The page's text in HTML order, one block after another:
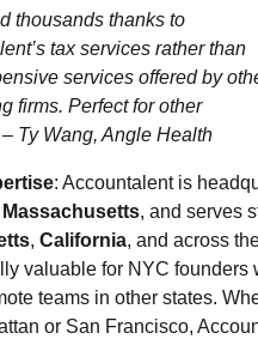
thousands thanks to
tax services rather than
services offered by
firms. Perfect for other
Ty Wang, Angle Health
: Accountalent is
, and serves
, California, and across
valuable for NYC founders
teams in other states.
or San Francisco,